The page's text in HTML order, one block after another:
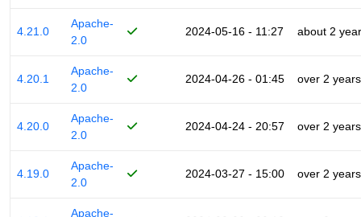
4.21.0
Apache-
2.0
2024-05-16 - 11:27 about 2
4.20.1
Apache-
2.0
2024-04-26 - 01:45 over 2 years
4.20.0
Apache-
2.0
2024-04-24 - 20:57 over 2 years
4.19.0
Apache-
2.0
2024-03-27 - 15:00 over 2 years
Apache-